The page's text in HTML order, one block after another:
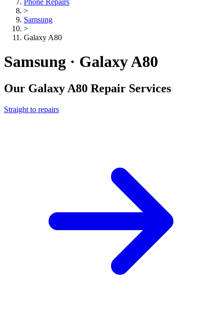
Phone Repairs
>
Samsung
>
Galaxy A80
Samsung · Galaxy A80
Our Galaxy A80 Repair Services
Straight to repairs